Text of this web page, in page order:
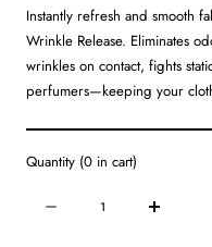
Instantly refresh and smooth
Wrinkle Release. Eliminates
wrinkles on contact, fights
perfumers—keeping your
Quantity (0 in cart)
Decrease